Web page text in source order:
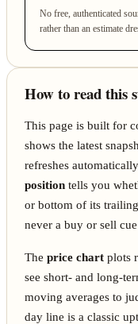
No free, authenticated
rather than an estimate
How to read this
This page is built for
shows the latest
refreshes
position tells you
or bottom of its
never a buy or sell
Theprice chart plots
see short- and long-
moving averages to
day line is a classic